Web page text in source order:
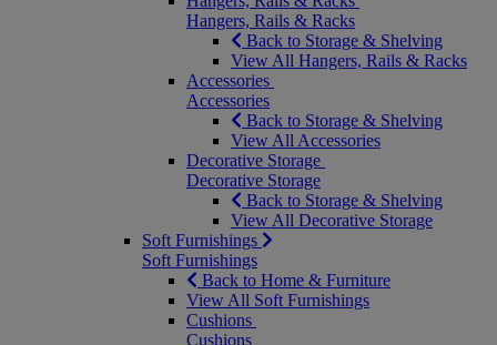
Hangers, Rails & Racks
Back to Storage & Shelving
View All Hangers, Rails & Racks
Accessories
Accessories
Back to Storage & Shelving
View All Accessories
Decorative Storage
Decorative Storage
Back to Storage & Shelving
View All Decorative Storage
Soft Furnishings
Soft Furnishings
Back to Home & Furniture
View All Soft Furnishings
Cushions
Cushions